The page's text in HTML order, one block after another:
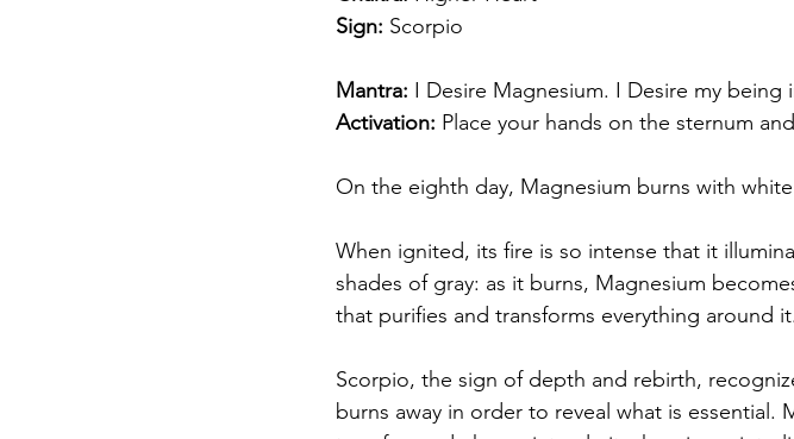
Sign: Scorpio
Mantra: I Desire Magnesium. I Desire my
Activation: Place your hands on the sternum
On the eighth day, Magnesium burns with
When ignited, its fire is so intense that it
shades of gray: as it burns, Magnesium
that purifies and transforms everything around it.
Scorpio, the sign of depth and rebirth,
burns away in order to reveal what is